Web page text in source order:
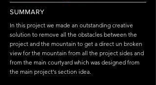
SUMMARY
In this project we made an outstanding creative
solution to remove all the obstacles between the
project and the mountain to get a direct un broken
view for the mountain from all the project sides and
from the main courtyard which was designed from
the main project's section idea.